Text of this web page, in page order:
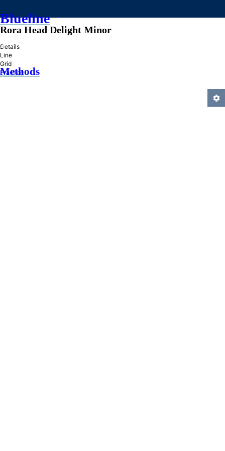
Blueline
»
Methods
Rora Head Delight Minor
Details
Line
Grid
Practice